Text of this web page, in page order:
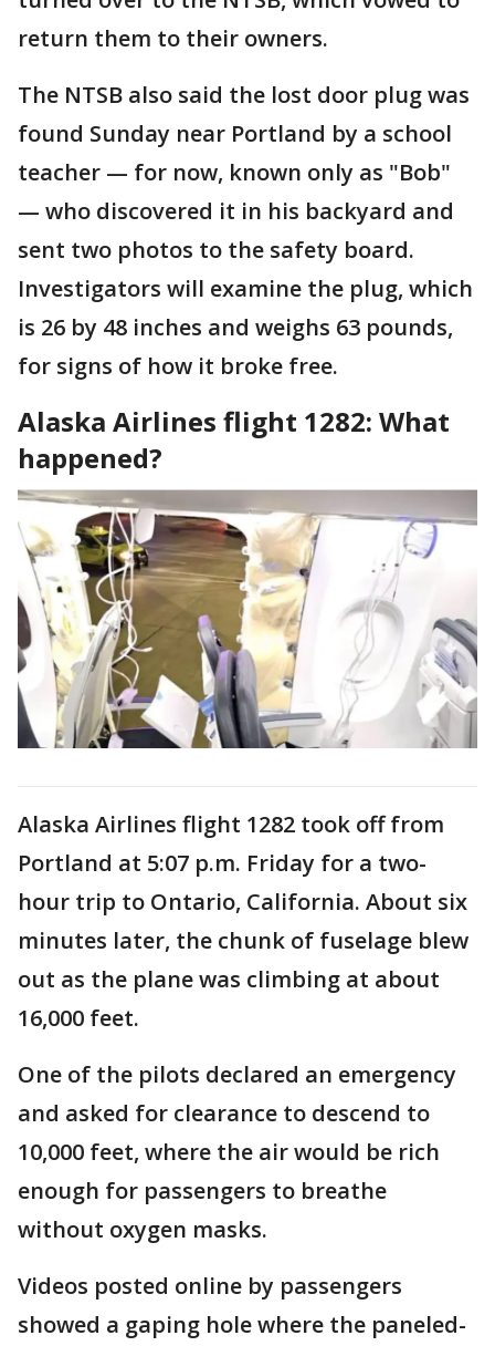
return them to their owners.
The NTSB also said the lost door plug was
found Sunday near Portland by a school
teacher — for now, known only as "Bob"
— who discovered it in his backyard and
sent two photos to the safety board.
Investigators will examine the plug, which
is 26 by 48 inches and weighs 63 pounds,
for signs of how it broke free.
Alaska Airlines flight 1282: What
happened?
Alaska Airlines flight 1282 took off from
Portland at 5:07 p.m. Friday for a two-
hour trip to Ontario, California. About six
minutes later, the chunk of fuselage blew
out as the plane was climbing at about
16,000 feet.
One of the pilots declared an emergency
and asked for clearance to descend to
10,000 feet, where the air would be rich
enough for passengers to breathe
without oxygen masks.
Videos posted online by passengers
showed a gaping hole where the paneled-